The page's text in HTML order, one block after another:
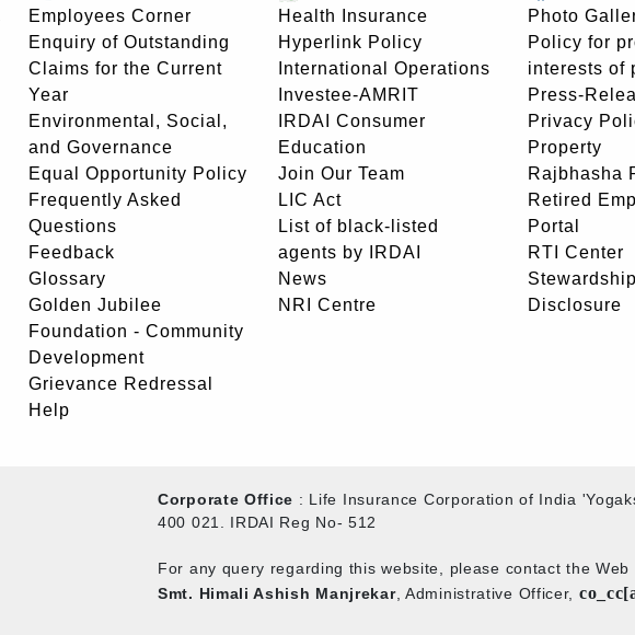
Employees Corner
Enquiry of Outstanding
Claims for the Current
Year
Environmental, Social,
and Governance
Equal Opportunity Policy
Frequently Asked
Questions
Feedback
Glossary
Golden Jubilee
Foundation - Community
Development
Grievance Redressal
Help
Health Insurance
Hyperlink Policy
International Operations
Investee-AMRIT
IRDAI Consumer
Education
Join Our Team
LIC Act
List of black-listed
agents by IRDAI
News
NRI Centre
Photo
Policy for
interests of
Press-
Privacy
Property
Rajbhasha
Retired
Portal
RTI Center
Disclosure
Corporate Office : Life Insurance Corporation of India
400 021. IRDAI Reg No- 512
For any query regarding this website, please contact the
Smt. Himali Ashish Manjrekar, Administrative Officer,